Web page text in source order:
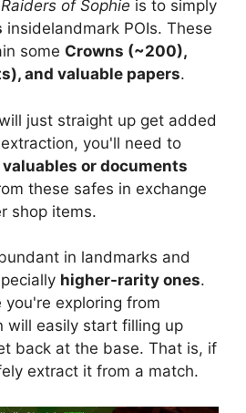
of Sophie is to simply
insidelandmark POIs. These
some Crowns (~200),
and valuable papers.
just straight up get added
you'll need to
or documents
these safes in exchange
shop items.
in landmarks and
higher-rarity ones.
exploring from
will easily start filling up
back at the base. That is, if
extract it from a match.